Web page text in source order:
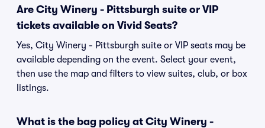
Are City Winery - Pittsburgh suite or VIP
tickets available on Vivid Seats?
Yes, City Winery - Pittsburgh suite or VIP seats may be
available depending on the event. Select your event,
then use the map and filters to view suites, club, or box
listings.
What is the bag policy at City Winery -